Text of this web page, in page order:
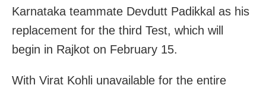
Karnataka teammate Devdutt Padikkal as his
replacement for the third Test, which will
begin in Rajkot on February 15.
With Virat Kohli unavailable for the entire